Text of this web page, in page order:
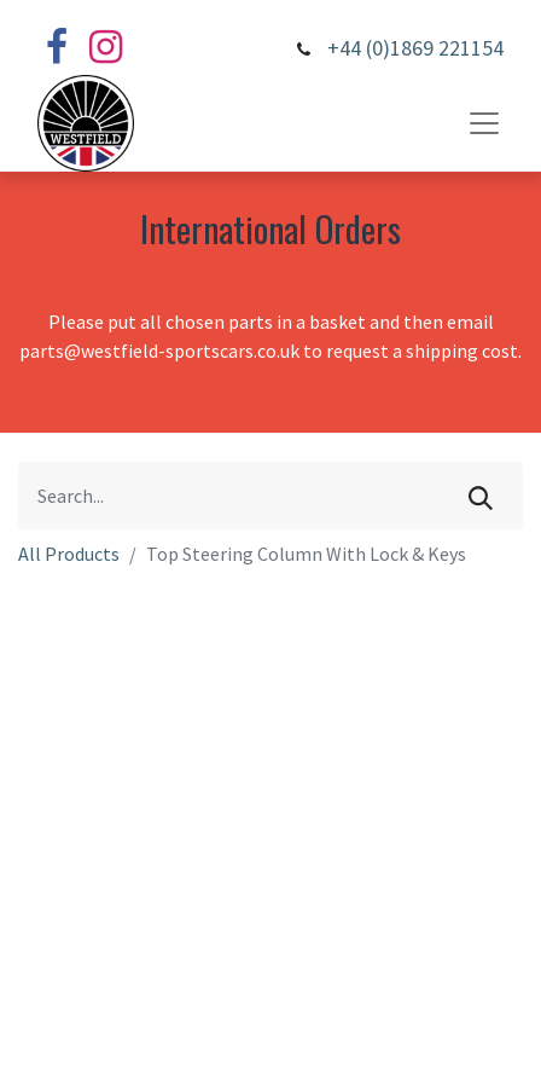
+44 (0)1869 221154
International Orders
Please put all chosen parts in a basket and then email
parts@westfield-sportscars.co.uk to request a shipping cost.
All Products Top Steering Column With Lock & Keys